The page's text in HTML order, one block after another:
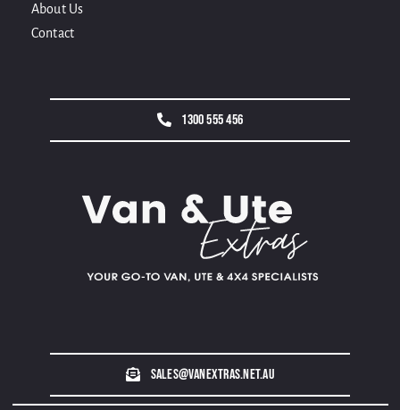
About Us
Contact
1300 555 456
sales@vanextras.net.au